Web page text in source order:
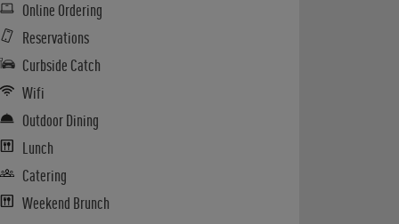
Online Ordering
Reservations
Curbside Catch
Wifi
Outdoor Dining
Lunch
Catering
Weekend Brunch